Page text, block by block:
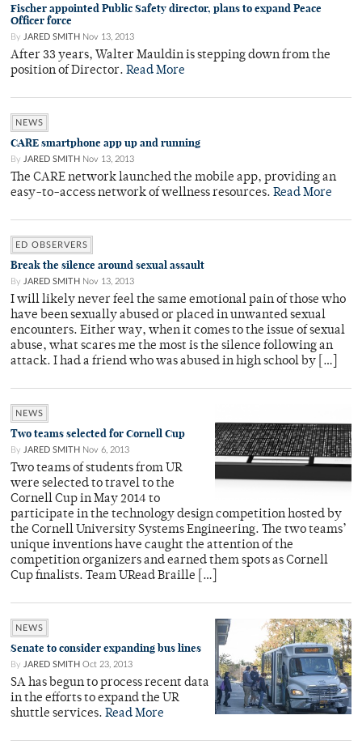
Fischer appointed Public Safety director, plans to expand Peace
Officer force
By JARED SMITH Nov 13, 2013
After 33 years, Walter Mauldin is stepping down from the
position of Director. Read More
NEWS
CARE smartphone app up and running
By JARED SMITH Nov 13, 2013
The CARE network launched the mobile app, providing an
easy-to-access network of wellness resources. Read More
ED OBSERVERS
Break the silence around sexual assault
By JARED SMITH Nov 13, 2013
I will likely never feel the same emotional pain of those who
have been sexually abused or placed in unwanted sexual
encounters. Either way, when it comes to the issue of sexual
abuse, what scares me the most is the silence following an
attack. I had a friend who was abused in high school by […]
NEWS
Two teams selected for Cornell Cup
By JARED SMITH Nov 6, 2013
Two teams of students from UR
were selected to travel to the
Cornell Cup in May 2014 to
participate in the technology design competition hosted by
the Cornell University Systems Engineering. The two teams’
unique inventions have caught the attention of the
competition organizers and earned them spots as Cornell
Cup finalists. Team URead Braille […]
NEWS
Senate to consider expanding bus lines
By JARED SMITH Oct 23, 2013
SA has begun to process recent data
in the efforts to expand the UR
shuttle services. Read More